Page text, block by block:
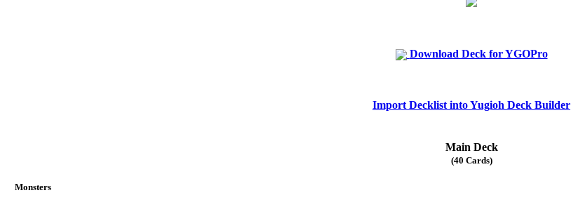
Download Deck for YGOPro
Import Decklist into Yugioh Deck Builder
Main Deck
(40 Cards)
Monsters